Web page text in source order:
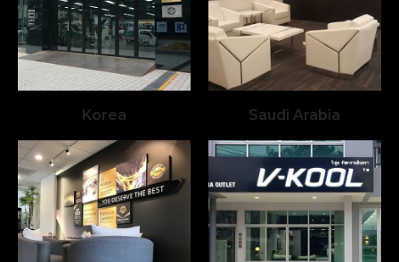
Korea Saudi Arabia